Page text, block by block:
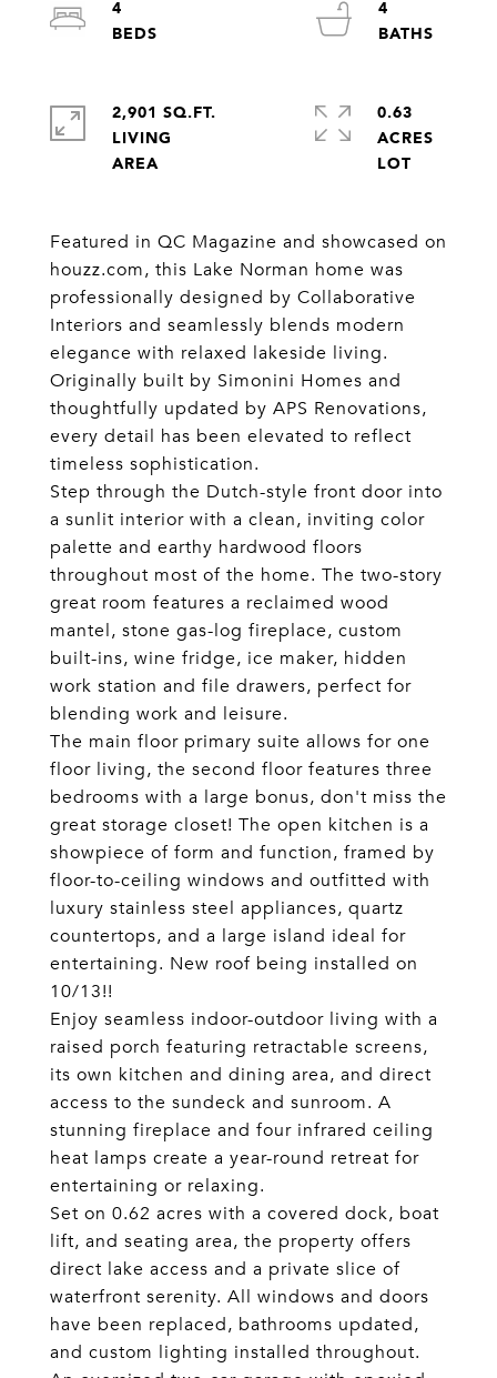
Featured in QC Magazine and showcased on
houzz.com, this Lake Norman home was
professionally designed by Collaborative
Interiors and seamlessly blends modern
elegance with relaxed lakeside living.
Originally built by Simonini Homes and
thoughtfully updated by APS Renovations,
every detail has been elevated to reflect
timeless sophistication.
Step through the Dutch-style front door into
a sunlit interior with a clean, inviting color
palette and earthy hardwood floors
throughout most of the home. The two-story
great room features a reclaimed wood
mantel, stone gas-log fireplace, custom
built-ins, wine fridge, ice maker, hidden
work station and file drawers, perfect for
blending work and leisure.
The main floor primary suite allows for one
floor living, the second floor features three
bedrooms with a large bonus, don't miss the
great storage closet! The open kitchen is a
showpiece of form and function, framed by
floor-to-ceiling windows and outfitted with
luxury stainless steel appliances, quartz
countertops, and a large island ideal for
entertaining. New roof being installed on
10/13!!
Enjoy seamless indoor-outdoor living with a
raised porch featuring retractable screens,
its own kitchen and dining area, and direct
access to the sundeck and sunroom. A
stunning fireplace and four infrared ceiling
heat lamps create a year-round retreat for
entertaining or relaxing.
Set on 0.62 acres with a covered dock, boat
lift, and seating area, the property offers
direct lake access and a private slice of
waterfront serenity. All windows and doors
have been replaced, bathrooms updated,
and custom lighting installed throughout.
4
4
2,901 SQ.FT.
LIVING
0.63
ACRES